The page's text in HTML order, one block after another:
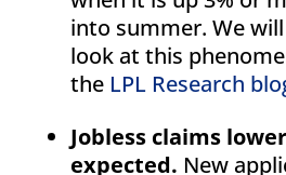
into summer. We
look at this
the LPL Research
Jobless claims
expected. New